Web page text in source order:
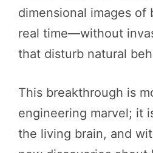
dimensional images of
real time—without
that disturb natural
This breakthrough is
engineering marvel; it
the living brain, and